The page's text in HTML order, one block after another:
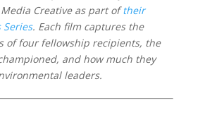
Creative as part oftheir
Series. Each film captures the
of four fellowship recipients, the
and how much they
leaders.